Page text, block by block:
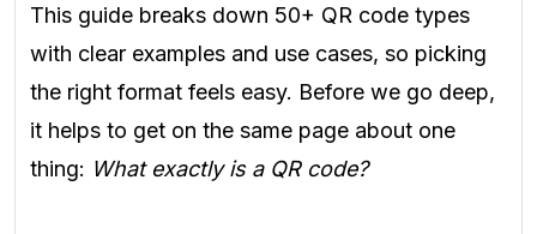
This guide breaks down 50+ QR code types
with clear examples and use cases, so picking
the right format feels easy. Before we go deep,
it helps to get on the same page about one
thing: What exactly is a QR code?